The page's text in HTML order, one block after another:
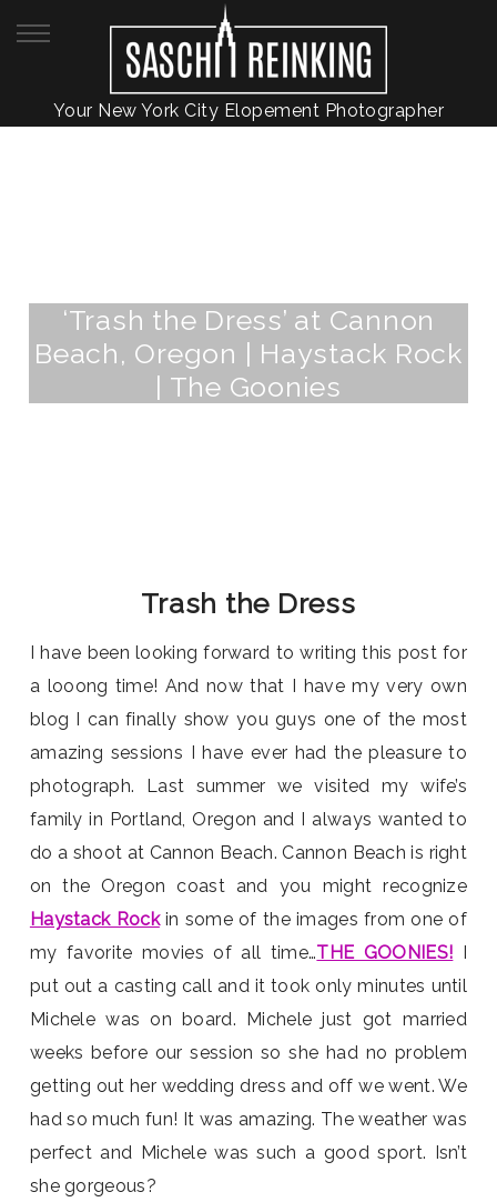
Your New York City Elopement Photographer
‘Trash the Dress’ at Cannon
Beach, Oregon | Haystack Rock
| The Goonies
Trash the Dress
I have been looking forward to writing this post for
a looong time! And now that I have my very own
blog I can finally show you guys one of the most
amazing sessions I have ever had the pleasure to
photograph. Last summer we visited my wife’s
family in Portland, Oregon and I always wanted to
do a shoot at Cannon Beach. Cannon Beach is right
on the Oregon coast and you might recognize
Haystack Rockin some of the images from one of
my favorite movies of all time…THE GOONIES! I
put out a casting call and it took only minutes until
Michele was on board. Michele just got married
weeks before our session so she had no problem
getting out her wedding dress and off we went. We
had so much fun! It was amazing. The weather was
perfect and Michele was such a good sport. Isn’t
she gorgeous?